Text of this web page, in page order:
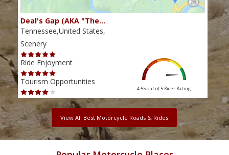
Deal's Gap (AKA "The…
Tennessee,United States,
Scenery
Ride Enjoyment
Tourism Opportunities
4.55 out of 5 Rider Rating
View All Best Motorcycle Roads & Rides